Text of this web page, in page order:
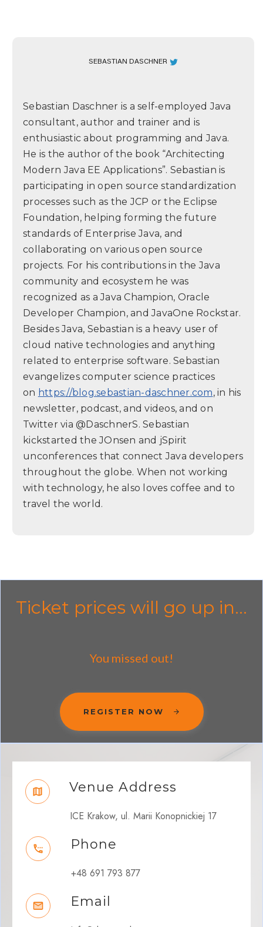
SEBASTIAN DASCHNER
Sebastian Daschner is a self-employed Java
consultant, author and trainer and is
enthusiastic about programming and Java.
He is the author of the book “Architecting
Modern Java EE Applications”. Sebastian is
participating in open source standardization
processes such as the JCP or the Eclipse
Foundation, helping forming the future
standards of Enterprise Java, and
collaborating on various open source
projects. For his contributions in the Java
community and ecosystem he was
recognized as a Java Champion, Oracle
Developer Champion, and JavaOne Rockstar.
Besides Java, Sebastian is a heavy user of
cloud native technologies and anything
related to enterprise software. Sebastian
evangelizes computer science practices
on https://blog.sebastian-daschner.com, in his
newsletter, podcast, and videos, and on
Twitter via @DaschnerS. Sebastian
kickstarted the JOnsen and jSpirit
unconferences that connect Java developers
throughout the globe. When not working
with technology, he also loves coffee and to
travel the world.
Ticket prices will go up in...
You missed out!
REGISTER NOW
Venue Address
ICE Krakow, ul. Marii Konopnickiej 17
Phone
+48 691 793 877
Email